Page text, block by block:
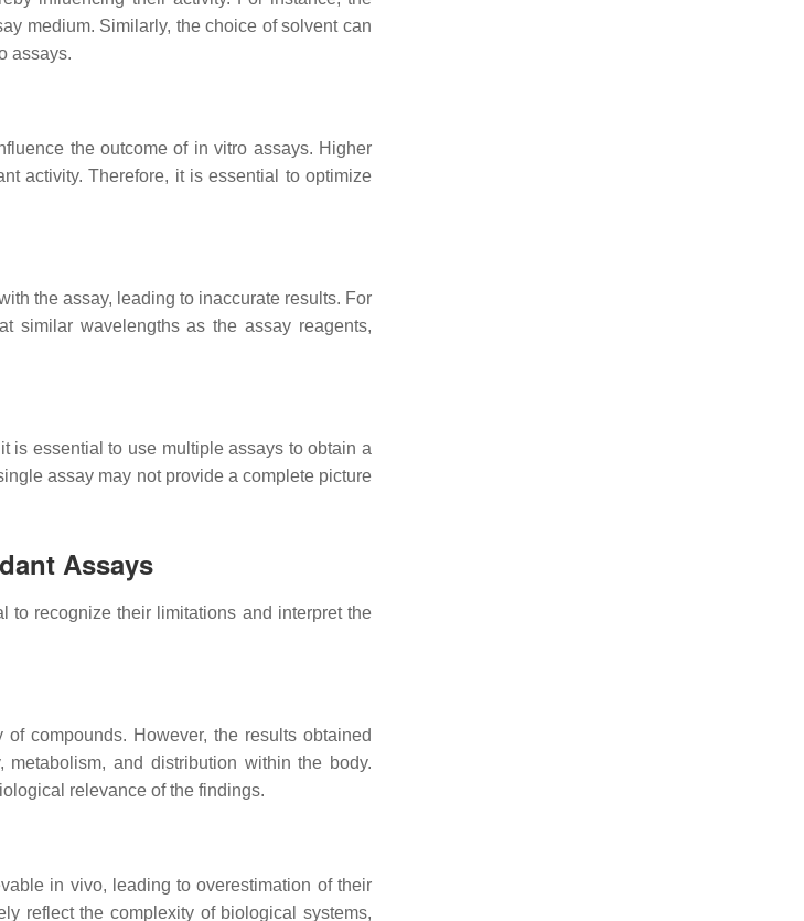
medium. Similarly, the choice of solvent can
assays.
the outcome of in vitro assays. Higher
activity. Therefore, it is essential to optimize
the assay, leading to inaccurate results. For
similar wavelengths as the assay reagents,
is essential to use multiple assays to obtain a
assay may not provide a complete picture
Assays
to recognize their limitations and interpret the
compounds. However, the results obtained
and distribution within the body.
relevance of the findings.
in vivo, leading to overestimation of their
reflect the complexity of biological systems,